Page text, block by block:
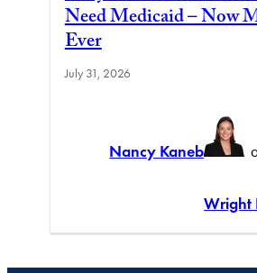
Need Medicaid – Now
Ever
July 31, 2026
Nancy Kaneb
Wright